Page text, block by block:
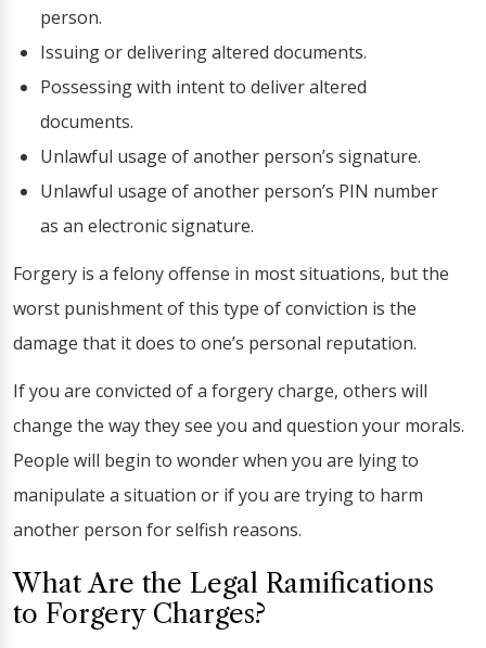
person.
Issuing or delivering altered documents.
Possessing with intent to deliver altered
documents.
Unlawful usage of another person’s signature.
Unlawful usage of another person’s PIN number
as an electronic signature.
Forgery is a felony offense in most situations, but the
worst punishment of this type of conviction is the
damage that it does to one’s personal reputation.
If you are convicted of a forgery charge, others will
change the way they see you and question your morals.
People will begin to wonder when you are lying to
manipulate a situation or if you are trying to harm
another person for selfish reasons.
What Are the Legal Ramifications
to Forgery Charges?